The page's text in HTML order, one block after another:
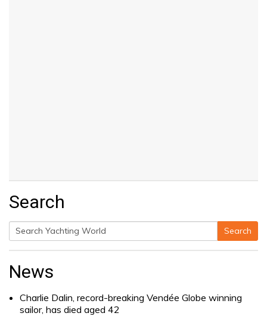
Search
Search
Search
News
Charlie Dalin, record-breaking Vendée Globe winning
sailor, has died aged 42